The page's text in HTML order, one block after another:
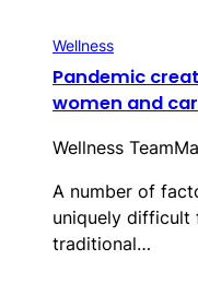
Wellness
Pandemic
women and
Wellness Team
A number of
uniquely difficult
traditional…